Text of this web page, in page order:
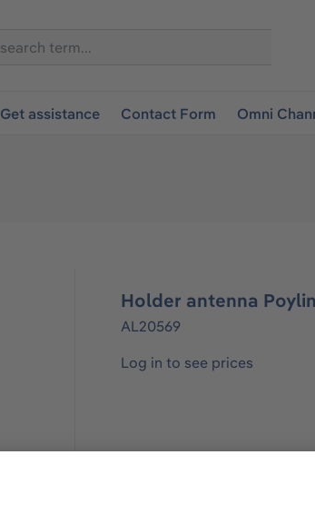
Get assistance Contact Form Omni
Holder antenna
AL20569
Log in to see prices